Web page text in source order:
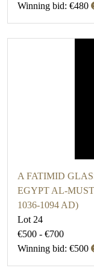
Winning bid: €480
A FATIMID
EGYPT AL-
1036-1094 AD)
Lot 24
€500 - €700
Winning bid: €500